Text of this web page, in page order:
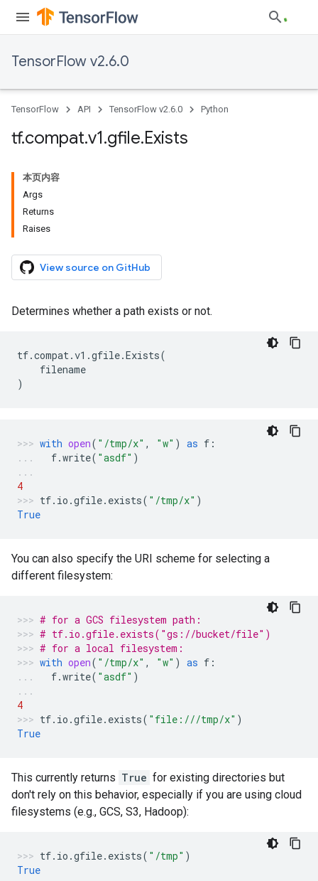
TensorFlow v2.6.0
TensorFlow API TensorFlow v2.6.0 Python
tf.compat.v1.gfile.Exists
本页内容
Args
Returns
Raises
View source on GitHub
Determines whether a path exists or not.
tf.compat.v1 .gfile.Exists(
filename
)
with open( "/tmp/x" , "w" ) as f :
f.write( "asdf" )
4
tf. io .gfile. exists( "/tmp/x" )
True
You can also specify the URI scheme for selecting a
different filesystem:
# for a GCS filesystem path:
# tf.io.gfile.exists("gs://bucket/file")
# for a local filesystem:
with open( "/tmp/x" , "w" ) as f :
f.write( "asdf" )
4
tf. io .gfile. exists( "file:///tmp/x" )
True
This currently returns True for existing directories but
don't rely on this behavior, especially if you are using cloud
filesystems (e.g., GCS, S3, Hadoop):
tf. io .gfile. exists( "/tmp" )
True